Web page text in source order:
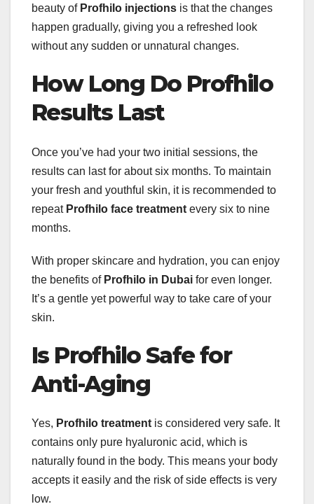
beauty of Profhilo injections is that the changes
happen gradually, giving you a refreshed look
without any sudden or unnatural changes.
How Long Do Profhilo
Results Last
Once you’ve had your two initial sessions, the
results can last for about six months. To maintain
your fresh and youthful skin, it is recommended to
repeat Profhilo face treatment every six to nine
months.
With proper skincare and hydration, you can enjoy
the benefits of Profhilo in Dubai for even longer.
It’s a gentle yet powerful way to take care of your
skin.
Is Profhilo Safe for
Anti-Aging
Yes, Profhilo treatment is considered very safe. It
contains only pure hyaluronic acid, which is
naturally found in the body. This means your body
accepts it easily and the risk of side effects is very
low.